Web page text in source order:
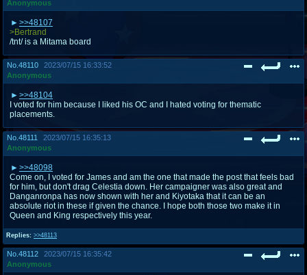
Anonymous
>>48107
>Bertrand
/tnt/ is a Mitama board
No. 48110
2023/07/15 16:33:52
Anonymous
>>48104
I voted for him because I liked his OC and I hated voting for thematic
placements.
No. 48111
2023/07/15 16:35:13
Anonymous
Replies: >>48113
>>48098
Come on, I voted for James and am the one that made the post that feels bad
for him, but don't drag Celestia down. Her campaigner was also great and
Danganronpa has now shown with her and Kiyotaka that it can be an
absolute riot in these if given the chance. I hope both those two make it in
Queen and King respectively this year.
No. 48112
2023/07/15 16:35:42
Anonymous